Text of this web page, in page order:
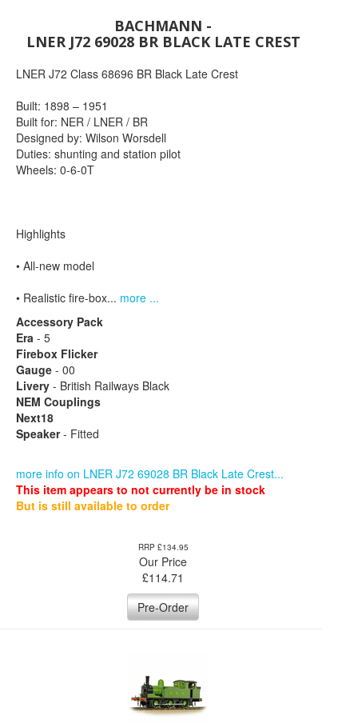
BACHMANN -
LNER J72 69028 BR BLACK LATE CREST
LNER J72 Class 68696 BR Black Late Crest
Built: 1898 – 1951
Built for: NER / LNER / BR
Designed by: Wilson Worsdell
Duties: shunting and station pilot
Wheels: 0-6-0T
Highlights
• All-new model
• Realistic fire-box... more ...
Accessory Pack
Era - 5
Firebox Flicker
Gauge - 00
Livery - British Railways Black
NEM Couplings
Next18
Speaker- Fitted
more info on LNER J72 69028 BR Black Late Crest...
This item appears to not currently be in stock
But is still available to order
RRP £134.95
Our Price
£114.71
Pre-Order